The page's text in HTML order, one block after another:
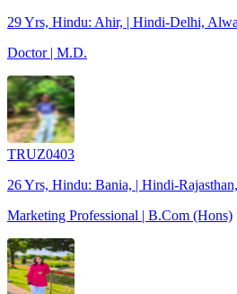
29 Yrs, Hindu: Ahir, | Hindi-Delhi,
Doctor | M.D.
TRUZ0403
26 Yrs, Hindu: Bania, | Hindi-
Marketing Professional | B.Com (Hons)